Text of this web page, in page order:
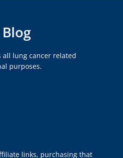
lung cancer related
purposes.
links, purchasing that